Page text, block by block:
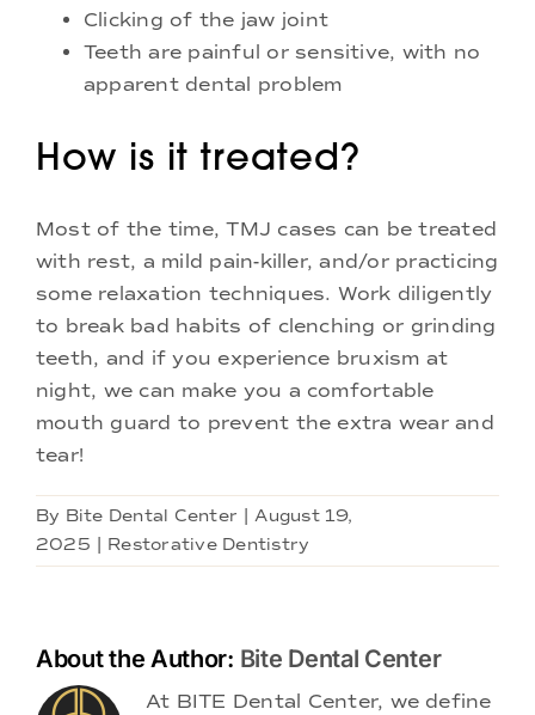
Clicking of the jaw joint
Teeth are painful or sensitive, with no
apparent dental problem
How is it treated?
Most of the time, TMJ cases can be treated
with rest, a mild pain-killer, and/or practicing
some relaxation techniques. Work diligently
to break bad habits of clenching or grinding
teeth, and if you experience bruxism at
night, we can make you a comfortable
mouth guard to prevent the extra wear and
tear!
By Bite Dental Center
August 19,
2025
Restorative Dentistry
About the Author: Bite Dental Center
At BITE Dental Center, we define